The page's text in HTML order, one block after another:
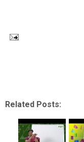
Related Posts: